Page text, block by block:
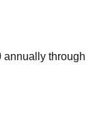
annually through